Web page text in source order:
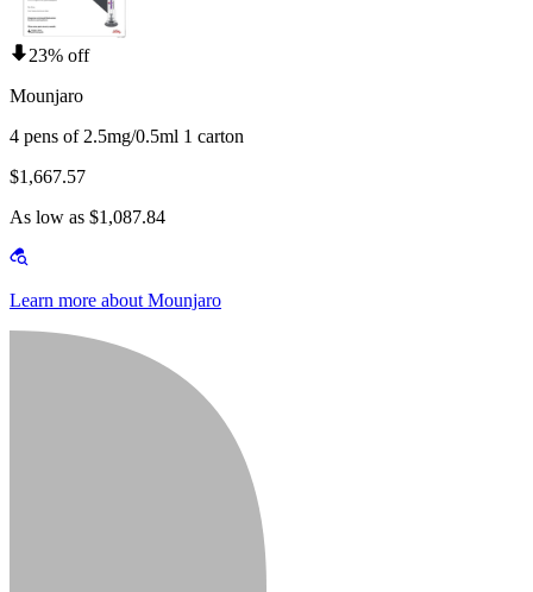
23% off
Mounjaro
4 pens of 2.5mg/0.5ml 1 carton
$1,667.57
As low as $1,087.84
Learn more about Mounjaro